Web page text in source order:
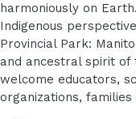
harmoniously on
Indigenous
Provincial Park:
and ancestral spirit of
welcome educators,
organizations,